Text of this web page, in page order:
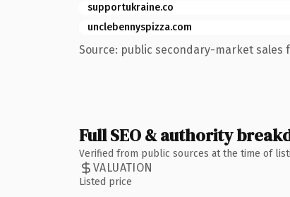
supportukraine.co
unclebennyspizza.com
Source: public secondary-market sales
Full SEO & authority
Verified from public sources at the time of
VALUATION
Listed price